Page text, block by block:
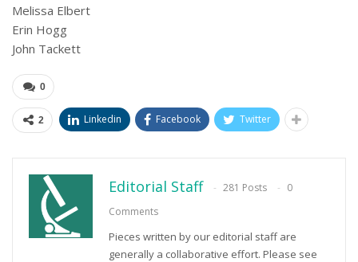
Melissa Elbert
Erin Hogg
John Tackett
0
2 Linkedin Facebook Twitter
Editorial Staff 281 Posts
0
Comments
Pieces written by our editorial staff are
generally a collaborative effort. Please see